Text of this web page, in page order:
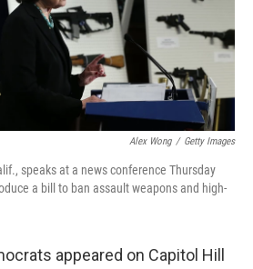
Alex Wong / Getty Images
speaks at a news conference Thursday
a bill to ban assault weapons and high-
appeared on Capitol Hill